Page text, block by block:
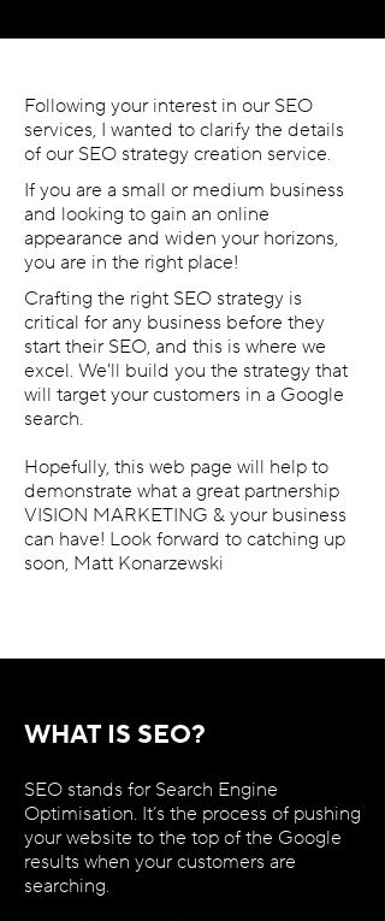
Following your interest in our SEO
services, I wanted to clarify the details
of our SEO strategy creation service.
If you are a small or medium business
and looking to gain an online
appearance and widen your horizons,
you are in the right place!
Crafting the right SEO strategy is
critical for any business before they
start their SEO, and this is where we
excel. We'll build you the strategy that
will target your customers in a Google
search.
Hopefully, this web page will help to
demonstrate what a great partnership
VISION MARKETING & your business
can have! Look forward to catching up
soon, Matt Konarzewski
WHAT IS SEO?
SEO stands for Search Engine
Optimisation. It’s the process of pushing
your website to the top of the Google
results when your customers are
searching.